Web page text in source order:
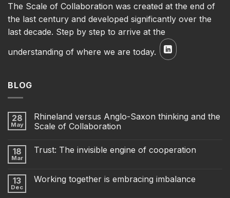
The Scale of Collaboration was created at the end of
the last century and developed significantly over the
last decade. Step by step to arrive at the
understanding of where we are today.
BLOG
28
May
Rhineland versus Anglo-Saxon thinking and the
Scale of Collaboration
18
Mar
Trust: The invisible engine of cooperation
13
Dec
Working together is embracing imbalance